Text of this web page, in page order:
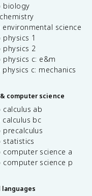
biology
chemistry
science
physics 1
physics 2
physics c: e&m
c: mechanics
computer science
calculus ab
bc
precalculus
statistics
computer science a
science p